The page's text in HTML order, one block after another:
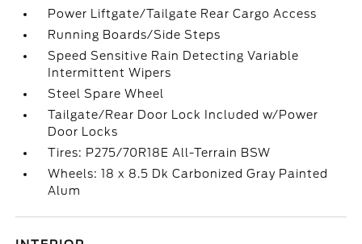
Power Liftgate/Tailgate Rear Cargo Access
Running Boards/Side Steps
Speed Sensitive Rain Detecting Variable
Intermittent Wipers
Steel Spare Wheel
Tailgate/Rear Door Lock Included w/Power
Door Locks
Tires: P275/70R18E All-Terrain BSW
Wheels: 18 x 8.5 Dk Carbonized Gray Painted
Alum